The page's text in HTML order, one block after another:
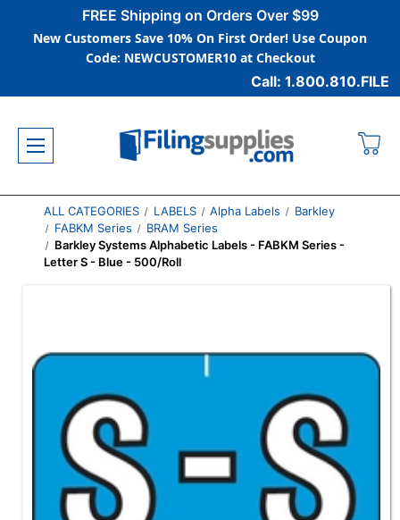
FREE Shipping on Orders Over $99
New Customers Save 10% On First Order! Use Coupon
Code: NEWCUSTOMER10 at Checkout
Call: 1.800.810.FILE
ALL CATEGORIES LABELS Alpha Labels
Barkley
FABKM Series
BRAM Series
Barkley Systems Alphabetic Labels - FABKM Series -
Letter S - Blue - 500/Roll